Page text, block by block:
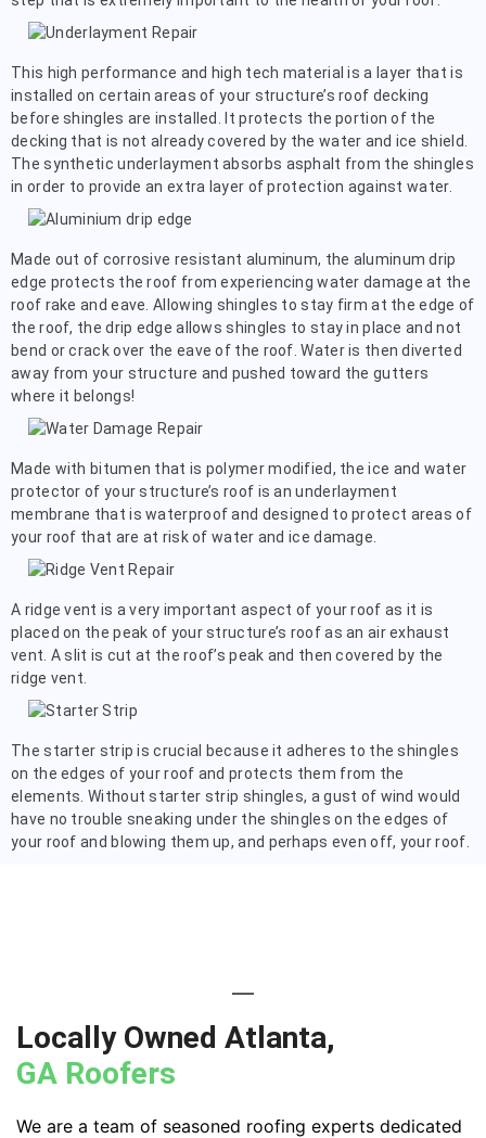
This high performance and high tech material is a layer that is
installed on certain areas of your structure’s roof decking
before shingles are installed. It protects the portion of the
decking that is not already covered by the water and ice shield.
The synthetic underlayment absorbs asphalt from the shingles
in order to provide an extra layer of protection against water.
Made out of corrosive resistant aluminum, the aluminum drip
edge protects the roof from experiencing water damage at the
roof rake and eave. Allowing shingles to stay firm at the edge of
the roof, the drip edge allows shingles to stay in place and not
bend or crack over the eave of the roof. Water is then diverted
away from your structure and pushed toward the gutters
where it belongs!
Made with bitumen that is polymer modified, the ice and water
protector of your structure’s roof is an underlayment
membrane that is waterproof and designed to protect areas of
your roof that are at risk of water and ice damage.
A ridge vent is a very important aspect of your roof as it is
placed on the peak of your structure’s roof as an air exhaust
vent. A slit is cut at the roof’s peak and then covered by the
ridge vent.
The starter strip is crucial because it adheres to the shingles
on the edges of your roof and protects them from the
elements. Without starter strip shingles, a gust of wind would
have no trouble sneaking under the shingles on the edges of
your roof and blowing them up, and perhaps even off, your roof.
Locally Owned Atlanta,
GA Roofers
We are a team of seasoned roofing experts dedicated